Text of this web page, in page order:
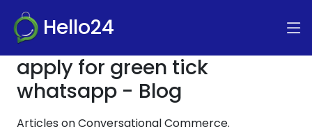
Hello24
apply for green tick
whatsapp - Blog
Articles on Conversational Commerce.